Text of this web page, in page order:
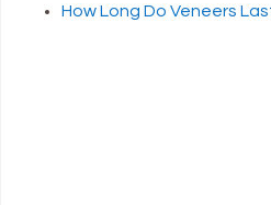
How Long Do Veneers